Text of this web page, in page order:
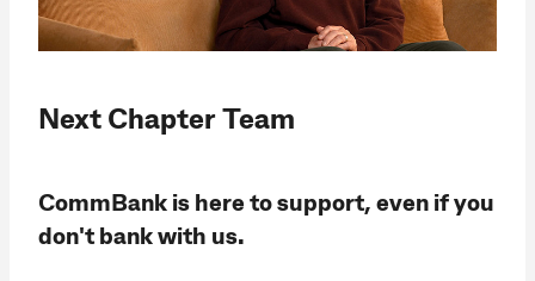
Next Chapter Team
CommBank is here to support, even if you
don't bank with us.